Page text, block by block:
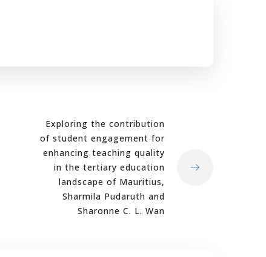
Exploring the contribution
of student engagement for
enhancing teaching quality
in the tertiary education
landscape of Mauritius,
Sharmila Pudaruth and
Sharonne C. L. Wan